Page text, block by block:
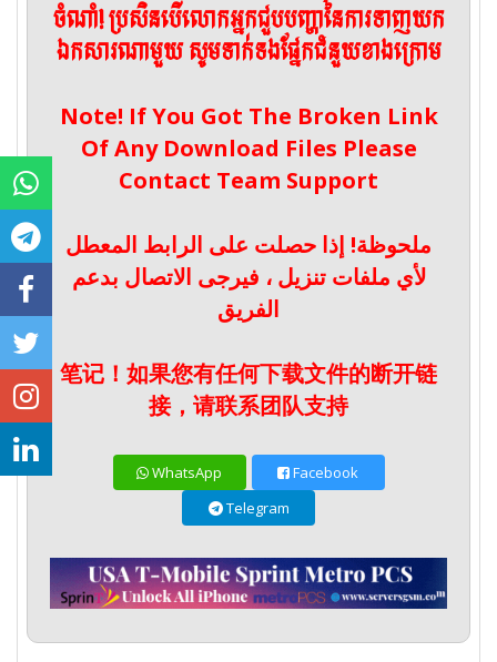
ចំណាំ! ប្រសិនបើលោកអ្នកជួបបញ្ហានៃការទាញយក
ឯកសារណាមួយ សូមទាក់ទងផ្នែកជំនួយខាងក្រោម
Note! If You Got The Broken Link
Of Any Download Files Please
Contact Team Support
ملحوظة! إذا حصلت على الرابط المعطل
لأي ملفات تنزيل ، فيرجى الاتصال بدعم
الفريق
笔记！如果您有任何下载文件的断开链
接，请联系团队支持
WhatsApp
Facebook
Telegram